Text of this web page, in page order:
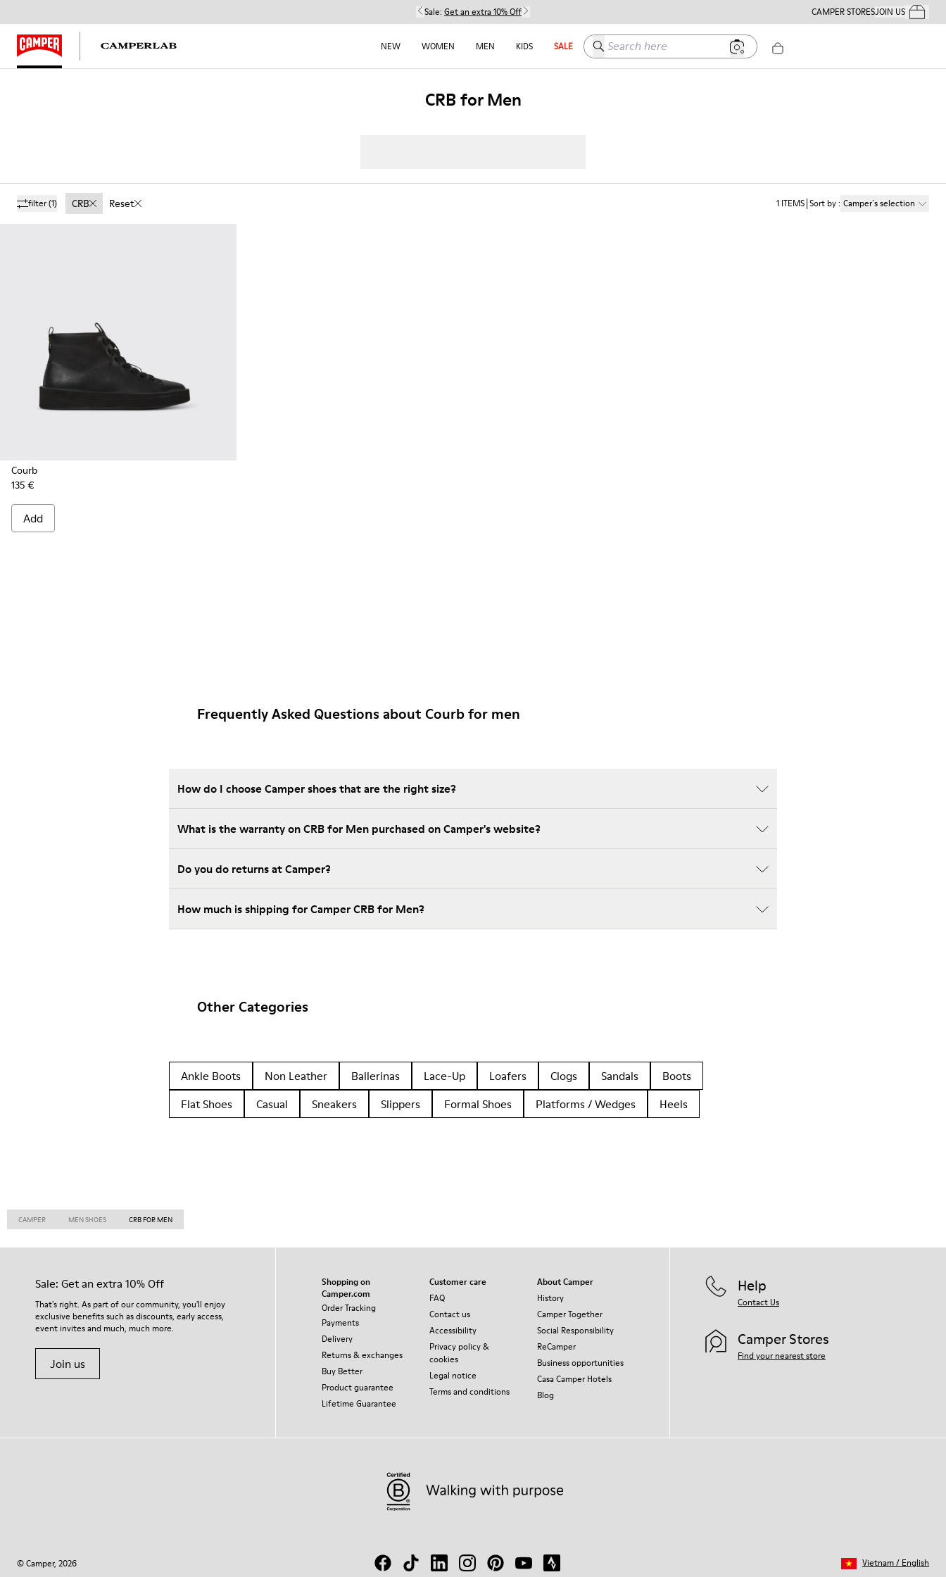
Sale: Get an extra 10% Off CAMPER STORESJOIN USYour
NEW WOMEN MEN KIDS SALE Search here
CRB for Men
filter(1) CRB Reset 1 ITEMS Sort by: Camper´s selection
Courb
135 €
Add
Frequently Asked Questions about Courb for men
How do I choose Camper shoes that are the right size?
What is the warranty on CRB for Men purchased on Camper's website?
Do you do returns at Camper?
How much is shipping for Camper CRB for Men?
Other Categories
Ankle Boots Non Leather Ballerinas Lace-Up Loafers Clogs Sandals
Boots
Flat Shoes
Casual Sneakers Slippers Formal Shoes Platforms / Wedges Heels
CAMPER MEN SHOES CRB FOR MEN
Sale: Get an extra 10% Off
That's right. As part of our community, you'll enjoy
exclusive benefits such as discounts, early access,
event invites and much, much more.
Join us
Shopping on
Camper.com
Order Tracking
Payments
Delivery
Returns & exchanges
Buy Better
Product guarantee
Lifetime Guarantee
Customer care
FAQ
Contact us
Accessibility
Privacy policy &
cookies
Legal notice
Terms and conditions
About Camper
History
Camper Together
Social Responsibility
ReCamper
Business opportunities
Casa Camper Hotels
Blog
Help
Contact Us
Camper Stores
Find your nearest store
© Camper, 2026 Vietnam/ English